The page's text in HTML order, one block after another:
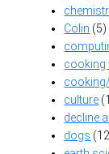
Colin (5)
cooking
culture
decline
dogs